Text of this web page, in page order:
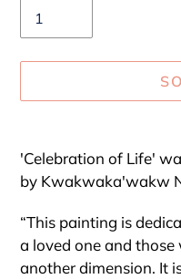
product
to
cart
'Celebration of Life'
by Kwakwaka'wakw
“This painting is
a loved one and
another dimension. It